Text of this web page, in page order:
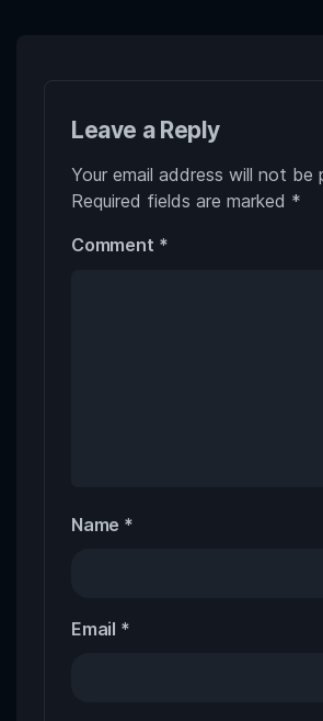
Leave a Reply
Your email address will not be
Required fields are marked *
Comment *
Name *
Email *